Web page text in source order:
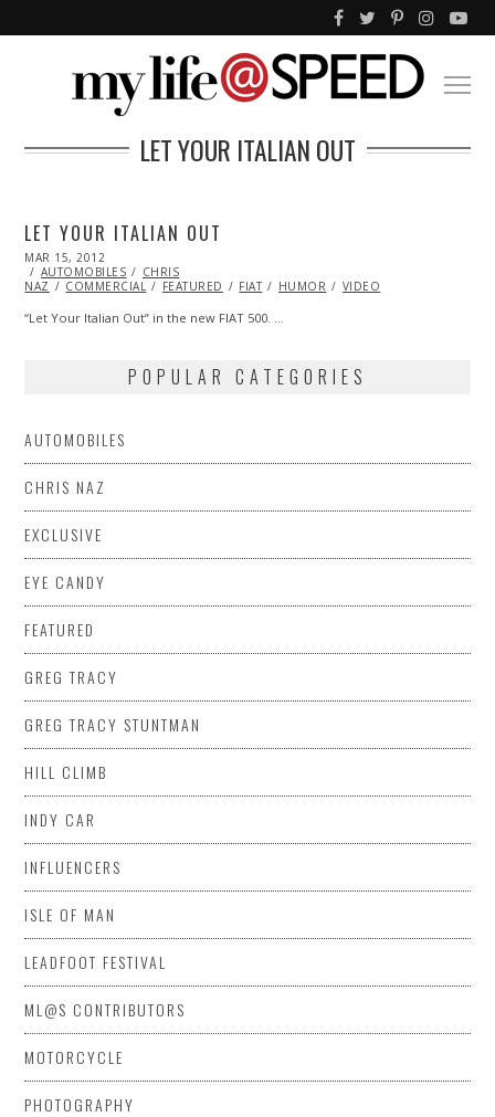
LET YOUR ITALIAN OUT
LET YOUR ITALIAN OUT
POSTED
ON
MAR 15, 2012
25,
2013
AUTOMOBILES
CHRIS
NAZ
COMMERCIAL FEATURED FIAT HUMOR VIDEO
“Let Your Italian Out” in the new FIAT 500. …
POPULAR CATEGORIES
AUTOMOBILES
CHRIS NAZ
EXCLUSIVE
EYE CANDY
FEATURED
GREG TRACY
GREG TRACY STUNTMAN
HILL CLIMB
INDY CAR
INFLUENCERS
ISLE OF MAN
LEADFOOT FESTIVAL
ML@S CONTRIBUTORS
MOTORCYCLE
PHOTOGRAPHY